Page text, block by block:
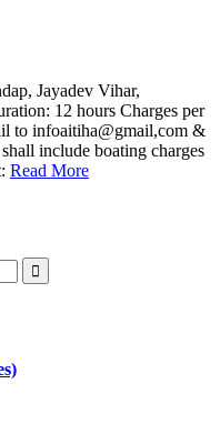
Jayadev Vihar,
12 hours Charges per
to infoaitiha@gmail,com &
include boating charges
Read More